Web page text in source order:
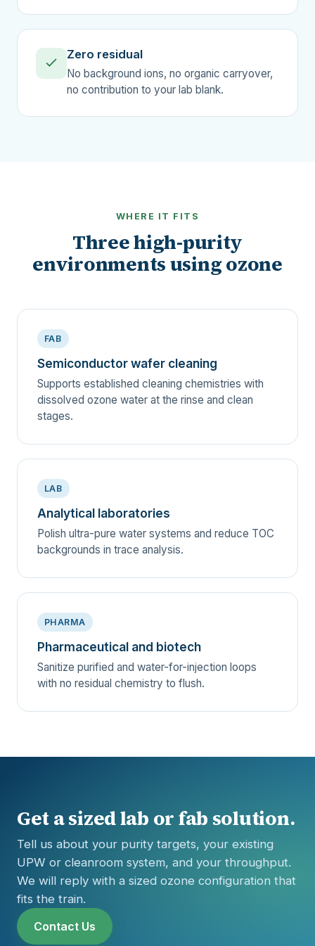
Zero residual
No background ions, no organic carryover,
no contribution to your lab blank.
WHERE IT FITS
Three high-purity
environments using ozone
FAB
Semiconductor wafer cleaning
Supports established cleaning chemistries with
dissolved ozone water at the rinse and clean
stages.
LAB
Analytical laboratories
Polish ultra-pure water systems and reduce TOC
backgrounds in trace analysis.
PHARMA
Pharmaceutical and biotech
Sanitize purified and water-for-injection loops
with no residual chemistry to flush.
Get a sized lab or fab solution.
Tell us about your purity targets, your existing
UPW or cleanroom system, and your throughput.
We will reply with a sized ozone configuration that
fits the train.
Contact Us